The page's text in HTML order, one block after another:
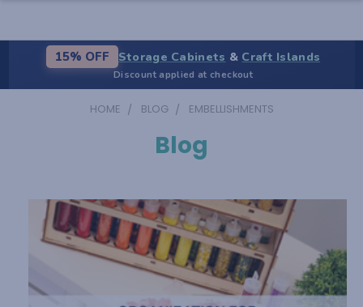
15% OFF Storage Cabinets & Craft Islands
Discount applied at checkout
HOME BLOG EMBELLISHMENTS
Blog